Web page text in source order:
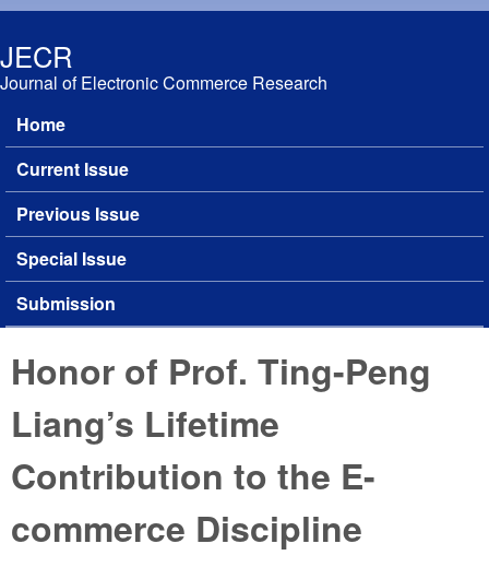
JECR
Journal of Electronic Commerce Research
Main menu
Home
Current Issue
Previous Issue
Special Issue
Submission
Honor of Prof. Ting-Peng
Liang’s Lifetime
Contribution to the E-
commerce Discipline